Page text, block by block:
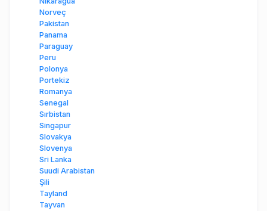
Norveç
Pakistan
Panama
Paraguay
Peru
Polonya
Portekiz
Romanya
Senegal
Sırbistan
Singapur
Slovakya
Slovenya
Sri Lanka
Suudi Arabistan
Şili
Tayland
Tayvan